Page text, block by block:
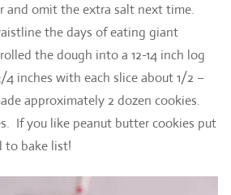
and omit the extra salt next time.
the days of eating giant
the dough into a 12-14 inch log
inches with each slice about 1/2 –
approximately 2 dozen cookies.
If you like peanut butter cookies put
to bake list!